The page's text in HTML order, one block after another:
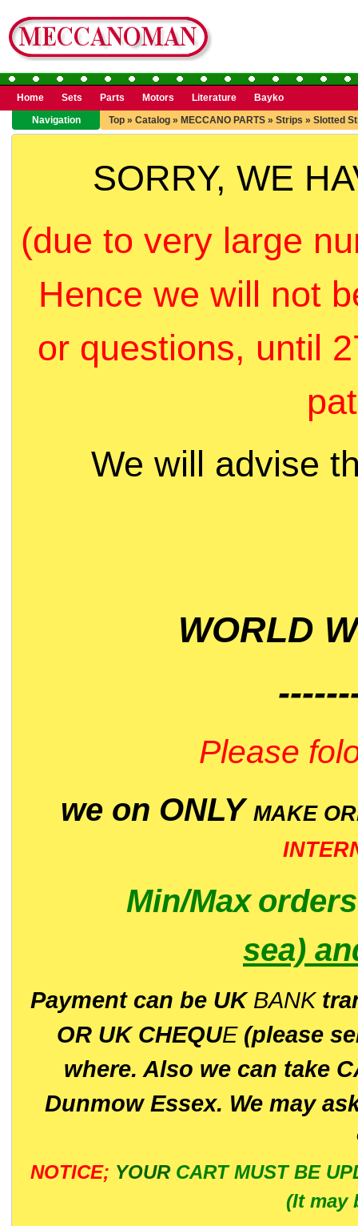
Home Sets Parts Motors Literature
Bayko
Navigation
Top » Catalog » MECCANO PARTS » Strips » Slotted
SORRY, WE
(due to very large
Hence we will not
or questions, until
We will advise
WORLD
Please
we on ONLY MAKE
Min/Max
sea)
Payment can be UK BANK
OR UK CHEQUE(please
where. Also we can take
Dunmow Essex. We may
NOTICE; YOUR CART MUST BE
(It may